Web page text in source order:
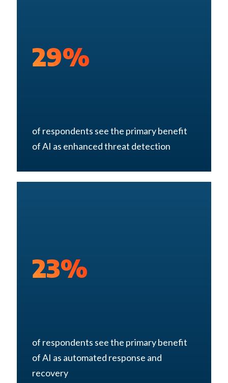
29%
of respondents see the primary benefit
of AI as enhanced threat detection
23%
of respondents see the primary benefit
of AI as automated response and
recovery